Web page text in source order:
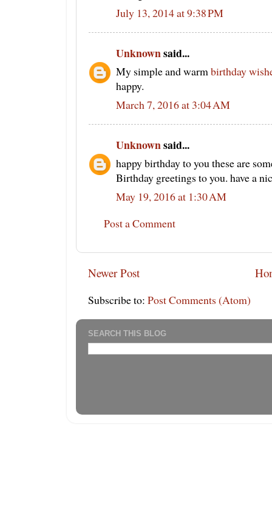
July 13, 2014 at 9:38 PM
Unknownsaid...
My simple and warmbirthday
happy.
March 7, 2016 at 3:04 AM
Unknownsaid...
happy birthday to you these are
Birthday greetings to you. have a
May 19, 2016 at 1:30 AM
Post a Comment
Newer Post
Subscribe to: Post Comments (Atom)
SEARCH THIS BLOG